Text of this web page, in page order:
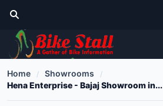
Home
Showrooms
Hena Enterprise - Bajaj Showroom in...